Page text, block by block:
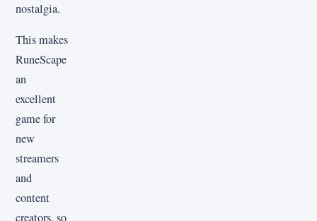
nostalgia.
This makes
RuneScape
an
excellent
game for
new
streamers
and
content
creators, so